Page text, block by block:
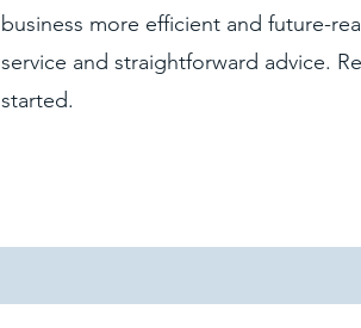
business more efficient and future-
service and straightforward advice.
started.